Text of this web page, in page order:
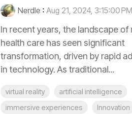
Nerdle : Aug 21, 2024, 3:15:00 PM
In recent years, the landscape of
health care has seen significant
transformation, driven by rapid
in technology. As traditional...
virtual reality
artificial intelligence
immersive experiences
Innovation